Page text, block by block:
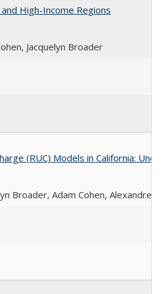
High-Income Regions
Jacquelyn Broader
(RUC) Models in California:
Broader, Adam Cohen, Alexandre